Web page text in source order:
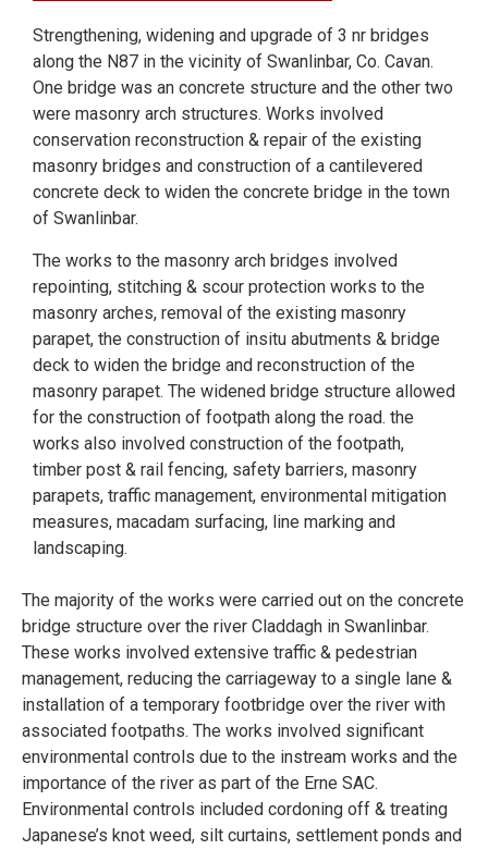
Strengthening, widening and upgrade of 3 nr bridges
along the N87 in the vicinity of Swanlinbar, Co. Cavan.
One bridge was an concrete structure and the other two
were masonry arch structures. Works involved
conservation reconstruction & repair of the existing
masonry bridges and construction of a cantilevered
concrete deck to widen the concrete bridge in the town
of Swanlinbar.
The works to the masonry arch bridges involved
repointing, stitching & scour protection works to the
masonry arches, removal of the existing masonry
parapet, the construction of insitu abutments & bridge
deck to widen the bridge and reconstruction of the
masonry parapet. The widened bridge structure allowed
for the construction of footpath along the road. the
works also involved construction of the footpath,
timber post & rail fencing, safety barriers, masonry
parapets, traffic management, environmental mitigation
measures, macadam surfacing, line marking and
landscaping.
The majority of the works were carried out on the concrete
bridge structure over the river Claddagh in Swanlinbar.
These works involved extensive traffic & pedestrian
management, reducing the carriageway to a single lane &
installation of a temporary footbridge over the river with
associated footpaths. The works involved significant
environmental controls due to the instream works and the
importance of the river as part of the Erne SAC.
Environmental controls included cordoning off & treating
Japanese’s knot weed, silt curtains, settlement ponds and